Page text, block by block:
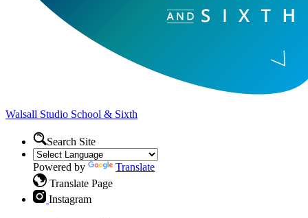
Walsall Studio School & Sixth
Search Site
Powered by
Translate
Translate Page
Instagram